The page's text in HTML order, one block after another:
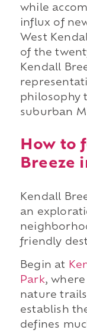
while
influx of
West
of the
Kendall
philosophy
suburban
How to
Breeze
Kendall
an
friendly
Begin at
Park, where
nature
establish
defines